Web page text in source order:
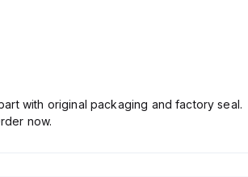
with original packaging and factory seal.
now.